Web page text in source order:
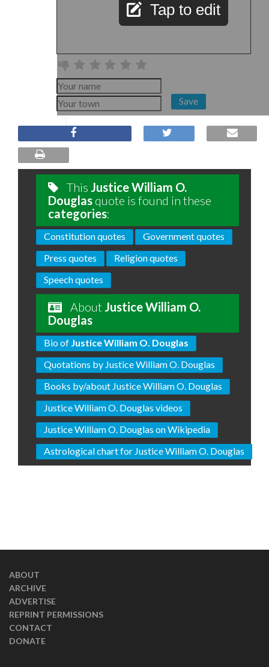
Tap to edit
Save
This Justice William O.
Douglas quote is found in these
categories:
Constitution quotes
Government quotes
Press quotes
Religion quotes
Speech quotes
About Justice William O.
Douglas
Bio of Justice William O. Douglas
Quotations by Justice William O. Douglas
Books by/about Justice William O. Douglas
Justice William O. Douglas videos
Justice William O. Douglas on Wikipedia
Astrological chart for Justice William O. Douglas
ABOUT
ARCHIVE
ADVERTISE
REPRINT PERMISSIONS
CONTACT
DONATE